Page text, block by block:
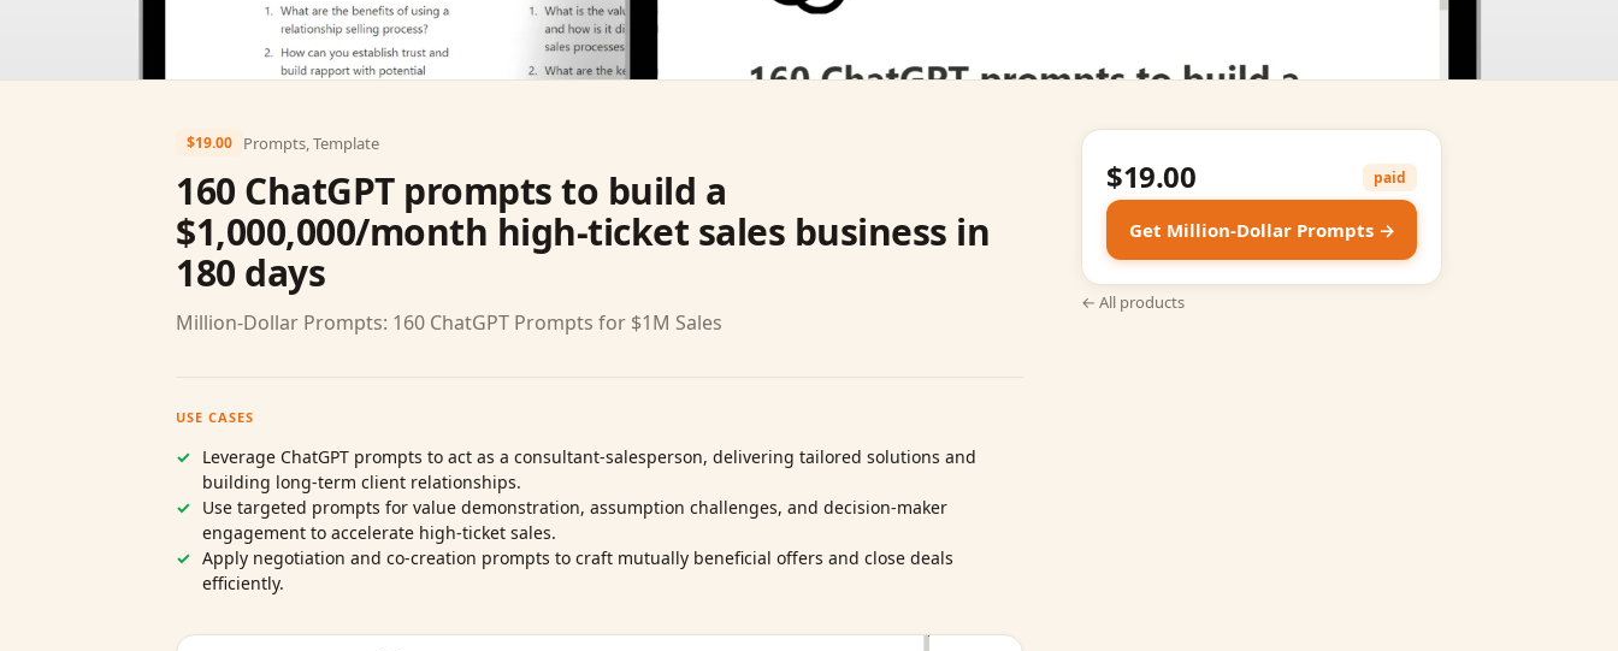
$19.00 Prompts, Template
160 ChatGPT prompts to build a
$1,000,000/month high-ticket sales business in
180 days
Million‑Dollar Prompts: 160 ChatGPT Prompts for $1M Sales
USE CASES
Leverage ChatGPT prompts to act as a consultant‑salesperson, delivering tailored solutions and
building long‑term client relationships.
Use targeted prompts for value demonstration, assumption challenges, and decision‑maker
engagement to accelerate high‑ticket sales.
Apply negotiation and co‑creation prompts to craft mutually beneficial offers and close deals
efficiently.
$19.00 paid
Get Million‑Dollar Prompts →
← All products